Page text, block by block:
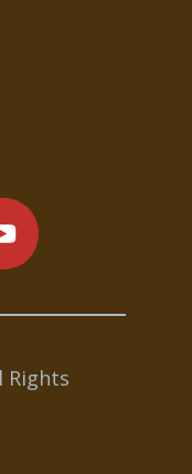
Rights